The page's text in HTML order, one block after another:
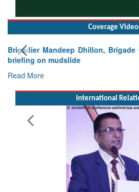
Coverage
Exercise SHAKTI-VIII: Indian
Tactical Proficiency and Joint
International